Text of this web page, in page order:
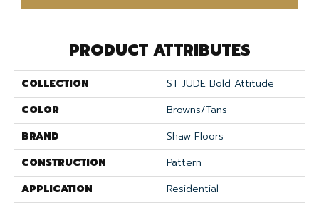
PRODUCT ATTRIBUTES
COLLECTION
ST JUDE Bold Attitude
COLOR
Browns/Tans
BRAND
Shaw Floors
CONSTRUCTION
Pattern
APPLICATION
Residential